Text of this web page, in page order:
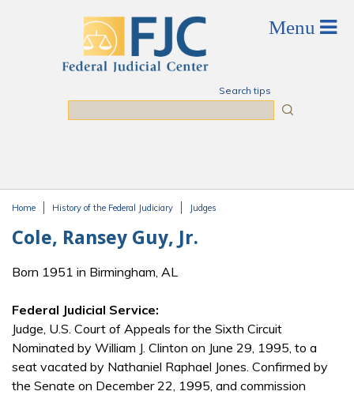
Search tips
Home History of the Federal Judiciary Judges
Cole, Ransey Guy, Jr.
Born 1951 in Birmingham, AL
Federal Judicial Service:
Judge, U.S. Court of Appeals for the Sixth Circuit
Nominated by William J. Clinton on June 29, 1995, to a
seat vacated by Nathaniel Raphael Jones. Confirmed by
the Senate on December 22, 1995, and commission